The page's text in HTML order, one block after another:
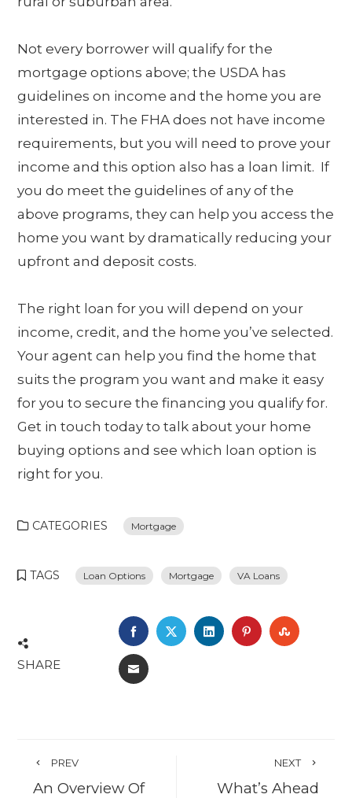
Not every borrower will qualify for the
mortgage options above; the USDA has
guidelines on income and the home you are
interested in. The FHA does not have income
requirements, but you will need to prove your
income and this option also has a loan limit. If
you do meet the guidelines of any of the
above programs, they can help you access the
home you want by dramatically reducing your
upfront and deposit costs.
The right loan for you will depend on your
income, credit, and the home you’ve selected.
Your agent can help you find the home that
suits the program you want and make it easy
for you to secure the financing you qualify for.
Get in touch today to talk about your home
buying options and see which loan option is
right for you.
CATEGORIES Mortgage
TAGS Loan Options Mortgage VA Loans
SHARE
FACEBOOK
TWITTERLINKEDINPINTEREST
EMAIL
PREV
An Overview Of
NEXT
What’s Ahead